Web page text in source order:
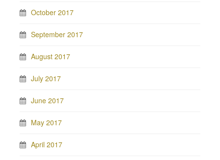
October 2017
September 2017
August 2017
July 2017
June 2017
May 2017
April 2017